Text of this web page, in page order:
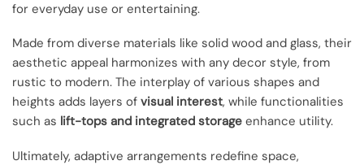
for everyday use or entertaining.
Made from diverse materials like solid wood and glass, their
aesthetic appeal harmonizes with any decor style, from
rustic to modern. The interplay of various shapes and
heights adds layers of visual interest, while functionalities
such as lift-tops and integrated storage enhance utility.
Ultimately, adaptive arrangements redefine space,